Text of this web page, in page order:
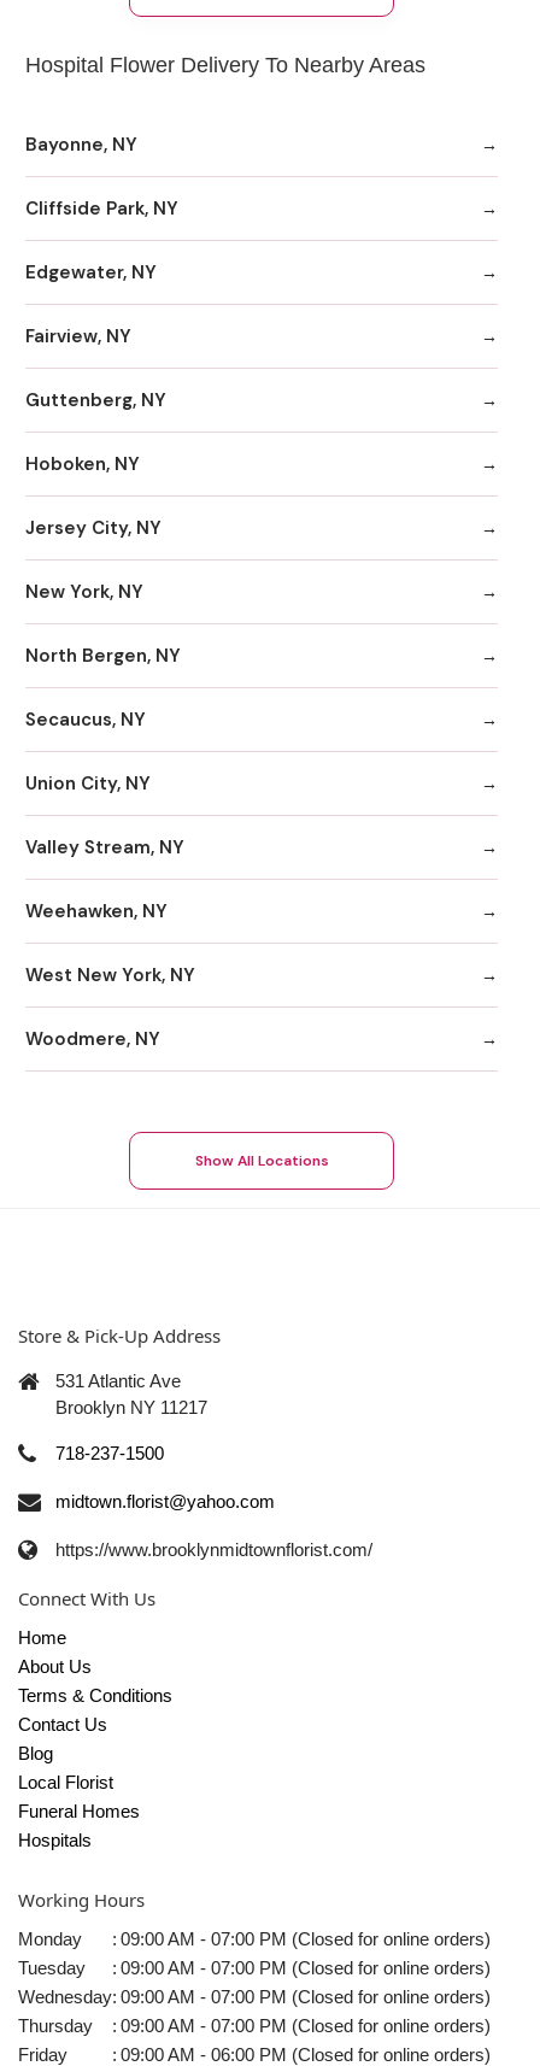
Hospital Flower Delivery To Nearby Areas
Bayonne, NY
Cliffside Park, NY
Edgewater, NY
Fairview, NY
Guttenberg, NY
Hoboken, NY
Jersey City, NY
New York, NY
North Bergen, NY
Secaucus, NY
Union City, NY
Valley Stream, NY
Weehawken, NY
West New York, NY
Woodmere, NY
Show All Locations
Store & Pick-Up Address
531 Atlantic Ave
Brooklyn NY 11217
718-237-1500
midtown.florist@yahoo.com
https://www.brooklynmidtownflorist.com/
Connect With Us
Home
About Us
Terms & Conditions
Contact Us
Blog
Local Florist
Funeral Homes
Hospitals
Working Hours
Monday : 09:00 AM - 07:00 PM (Closed for online orders)
Tuesday
: 09:00 AM - 07:00 PM (Closed for online orders)
Wednesday: 09:00 AM - 07:00 PM (Closed for online orders)
Thursday
: 09:00 AM - 07:00 PM (Closed for online orders)
Friday
: 09:00 AM - 06:00 PM (Closed for online orders)